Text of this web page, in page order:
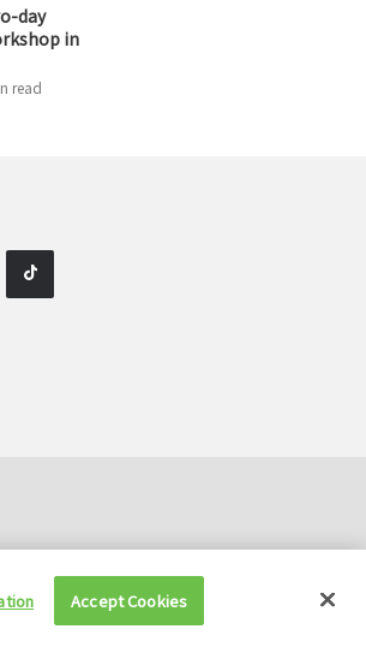
day
in
read
Accept Cookies